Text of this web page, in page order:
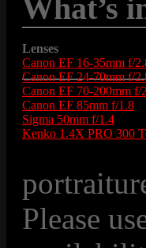
What’s
Lenses
Canon EF 16-35mm f/
Canon EF 24-70mm f/
Canon EF 70-200mm f/
Canon EF 85mm f/1.8
Sigma 50mm f/1.4
Kenko 1.4X PRO 300
Please